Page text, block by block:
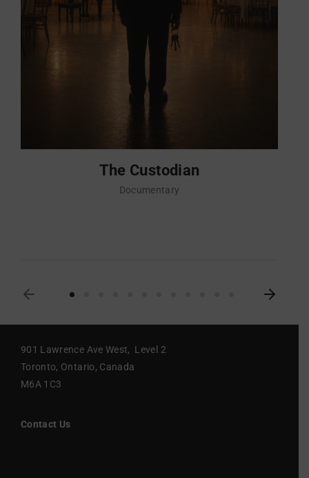
The Custodian
Documentary
901 Lawrence Ave West, Level 2
Toronto, Ontario, Canada
M6A 1C3
Contact Us